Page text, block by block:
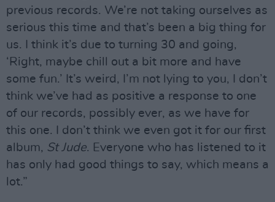
previous records. We’re not taking ourselves as
serious this time and that’s been a big thing for
us. I think it’s due to turning 30 and going,
‘Right, maybe chill out a bit more and have
some fun.’ It’s weird, I’m not lying to you, I don’t
think we’ve had as positive a response to one
of our records, possibly ever, as we have for
this one. I don’t think we even got it for our first
album, St Jude. Everyone who has listened to it
has only had good things to say, which means a
lot.”